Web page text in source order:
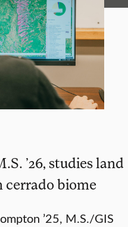
’26, studies land
cerrado biome
’25, M.S./GIS